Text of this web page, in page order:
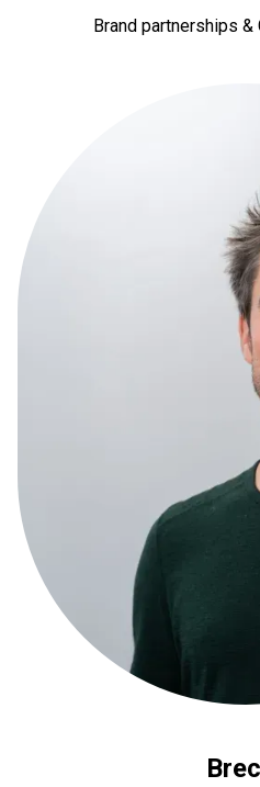
Brand partnerships